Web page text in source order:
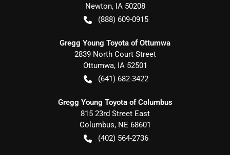
Newton, IA 50208
(888) 609-0915
Gregg Young Toyota of Ottumwa
2839 North Court Street
Ottumwa, IA 52501
(641) 682-3422
Gregg Young Toyota of Columbus
815 23rd Street East
Columbus, NE 68601
(402) 564-2736